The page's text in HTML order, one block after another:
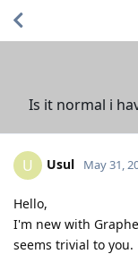
Is it normal i
U Usul May 31,
Hello,
I'm new with
seems trivial to you.